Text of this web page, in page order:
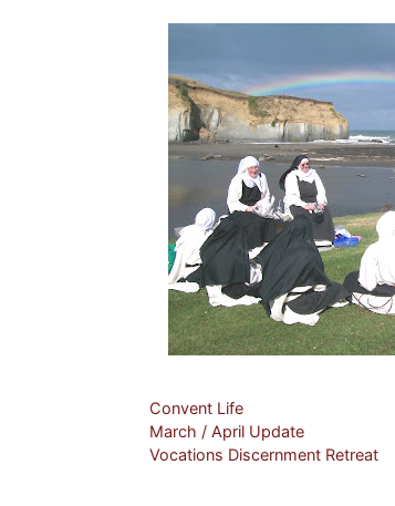
Categories
Convent Life
March / April Update
Vocations Discernment Retreat